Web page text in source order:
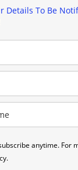
Details To Be
anytime. For